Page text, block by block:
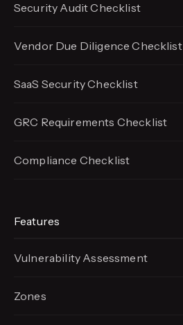
Security Audit Checklist
Vendor Due Diligence Checklist
SaaS Security Checklist
GRC Requirements Checklist
Compliance Checklist
Features
Vulnerability Assessment
Zones